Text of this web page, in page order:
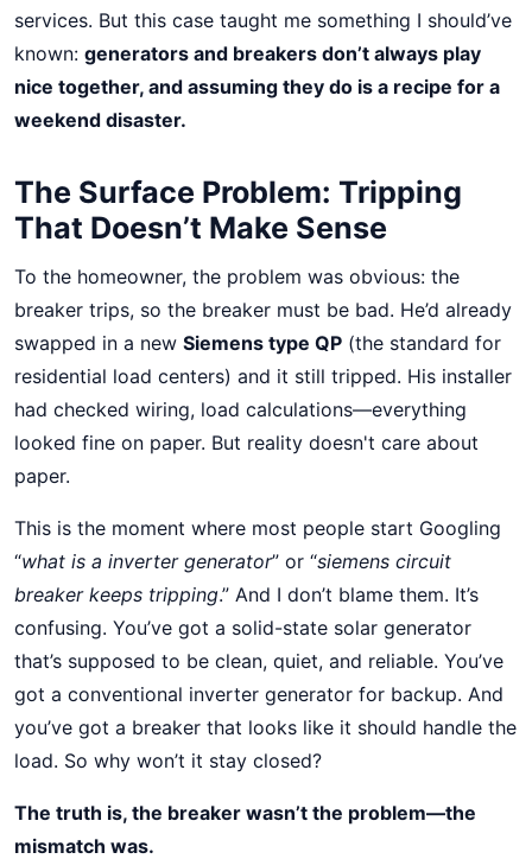
services. But this case taught me something I should’ve
known: generators and breakers don’t always play
nice together, and assuming they do is a recipe for a
weekend disaster.
The Surface Problem: Tripping
That Doesn’t Make Sense
To the homeowner, the problem was obvious: the
breaker trips, so the breaker must be bad. He’d already
swapped in a new Siemens type QP (the standard for
residential load centers) and it still tripped. His installer
had checked wiring, load calculations—everything
looked fine on paper. But reality doesn't care about
paper.
This is the moment where most people start Googling
“what is a inverter generator” or “siemens circuit
breaker keeps tripping.” And I don’t blame them. It’s
confusing. You’ve got a solid-state solar generator
that’s supposed to be clean, quiet, and reliable. You’ve
got a conventional inverter generator for backup. And
you’ve got a breaker that looks like it should handle the
load. So why won’t it stay closed?
The truth is, the breaker wasn’t the problem—the
mismatch was.